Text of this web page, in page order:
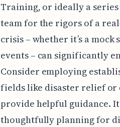
Training, or ideally a series
team for the rigors of a
crisis – whether it’s a
events – can significantly
Consider employing
fields like disaster relief or
provide helpful guidance.
thoughtfully planning for